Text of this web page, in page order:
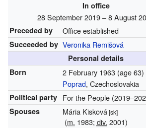
In office
28 September 2019 – 8 August
Preceded by Office established
Succeeded by Veronika Remišová
Personal details
Born
2 February 1963 (age 63)
Poprad, Czechoslovakia
Political party For the People
Spouses Mária Kisková[sk]
(m. 1983; div. 2001)